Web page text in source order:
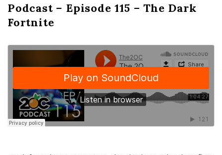
Podcast – Episode 115 – The Dark
Fortnite